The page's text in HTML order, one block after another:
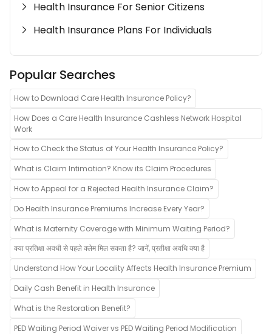
Health Insurance For Senior Citizens
Health Insurance Plans For Individuals
Popular Searches
How to Download Care Health Insurance Policy?
How Does a Care Health Insurance Cashless Network Hospital
Work
How to Check the Status of Your Health Insurance Policy?
What is Claim Intimation? Know its Claim Procedures
How to Appeal for a Rejected Health Insurance Claim?
Do Health Insurance Premiums Increase Every Year?
What is Maternity Coverage with Minimum Waiting Period?
क्या प्रतिक्षा अवधी से पहले क्लेम मिल सकता है? जानें, प्रतीक्षा अवधि क्या है
Understand How Your Locality Affects Health Insurance Premium
Daily Cash Benefit in Health Insurance
What is the Restoration Benefit?
PED Waiting Period Waiver vs PED Waiting Period Modification